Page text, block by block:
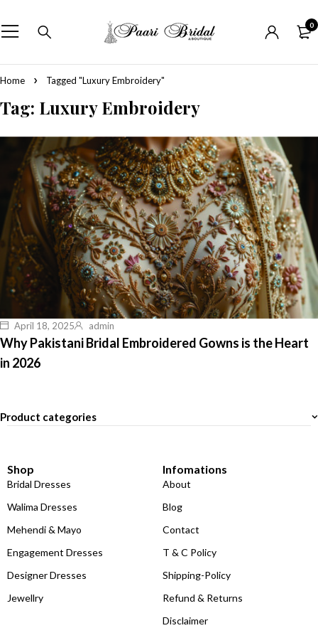
0
Home Tagged "Luxury Embroidery"
Tag: Luxury Embroidery
April 18, 2025 admin
Why Pakistani Bridal Embroidered Gowns is the Heart
in 2026
Product categories
Shop
Bridal Dresses
Walima Dresses
Mehendi & Mayo
Engagement Dresses
Designer Dresses
Jewellry
Infomations
About
Blog
Contact
T & C Policy
Shipping-Policy
Refund & Returns
Disclaimer